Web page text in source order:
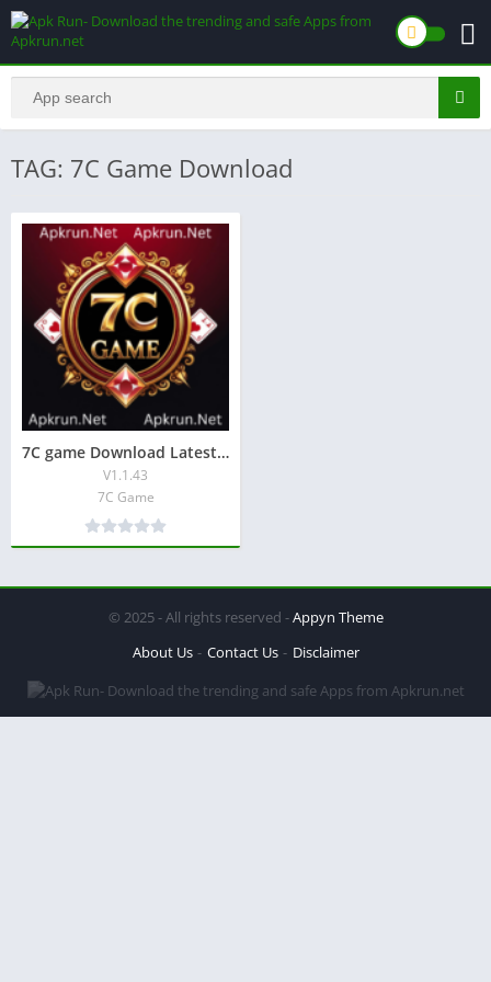
TAG: 7C Game Download
7C game Download Latest Version Free For Android
V1.1.43
7C Game
© 2025 - All rights reserved -Appyn Theme
About Us
Contact Us Disclaimer